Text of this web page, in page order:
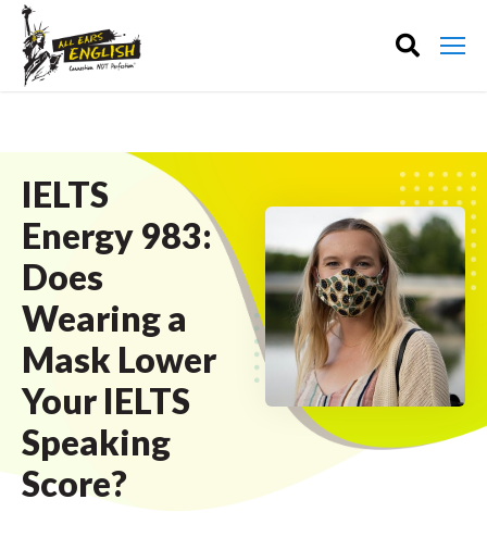
IELTS
Energy 983:
Does
Wearing a
Mask Lower
Your IELTS
Speaking
Score?